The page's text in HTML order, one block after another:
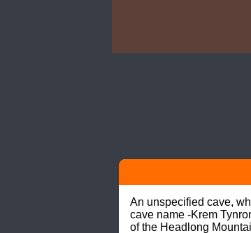
An unspecified cave,
cave name -Krem
of the Headlong